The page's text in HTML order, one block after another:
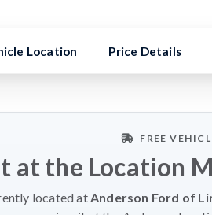
Location Price Details
FREE
at the Location
located atAnderson Ford of